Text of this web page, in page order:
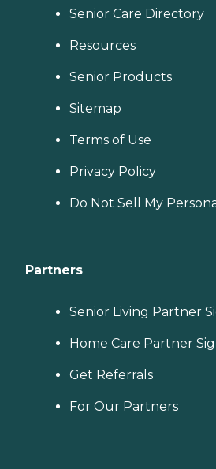
Senior Care Directory
Resources
Senior Products
Sitemap
Terms of Use
Privacy Policy
Do Not Sell My
Partners
Senior Living Partner
Home Care Partner
Get Referrals
For Our Partners